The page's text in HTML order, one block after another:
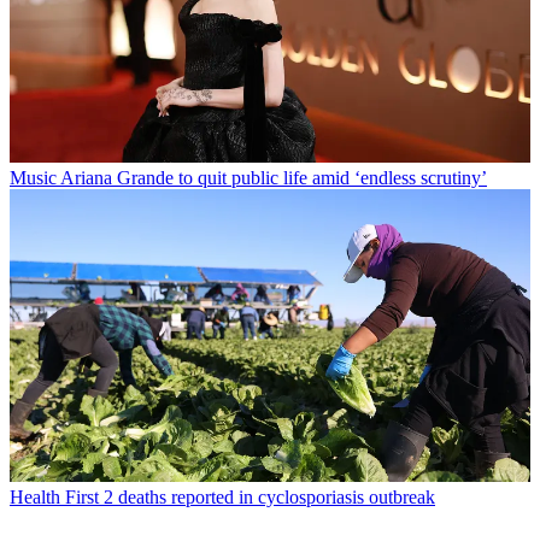
Music Ariana Grande to quit public life amid ‘endless scrutiny’
Health First 2 deaths reported in cyclosporiasis outbreak